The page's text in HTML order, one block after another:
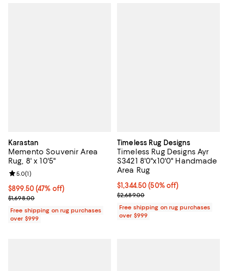
Karastan
Memento Souvenir Area
Rug, 8' x 10'5"
Current price $899.50; 47% off;
$899.50(47% off)
Previous price $1,698.00
$1,698.00
Review rating: 5.0 out of 5; 1 reviews;
5.0(1)
Free shipping on rug purchases
over $999
Timeless Rug Designs
Timeless Rug Designs Ayr
S3421 8'0"x10'0" Handmade
Area Rug
Current price $1,344.50; 50% off;
$1,344.50 (50% off)
Previous price $2,689.00
$2,689.00
Free shipping on rug purchases
over $999